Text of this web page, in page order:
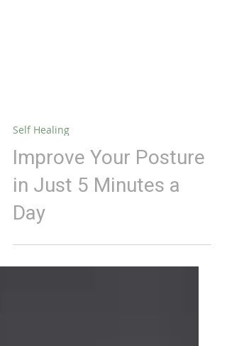
Self Healing
Improve Your Posture
in Just 5 Minutes a
Day